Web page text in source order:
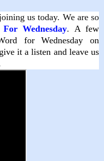
us today. We are so
Wednesday. A few
for Wednesday on
it a listen and leave us